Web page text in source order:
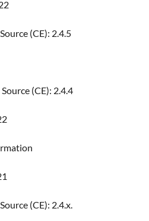
(CE): 2.4.5
(CE): 2.4.4
(CE): 2.4.x.